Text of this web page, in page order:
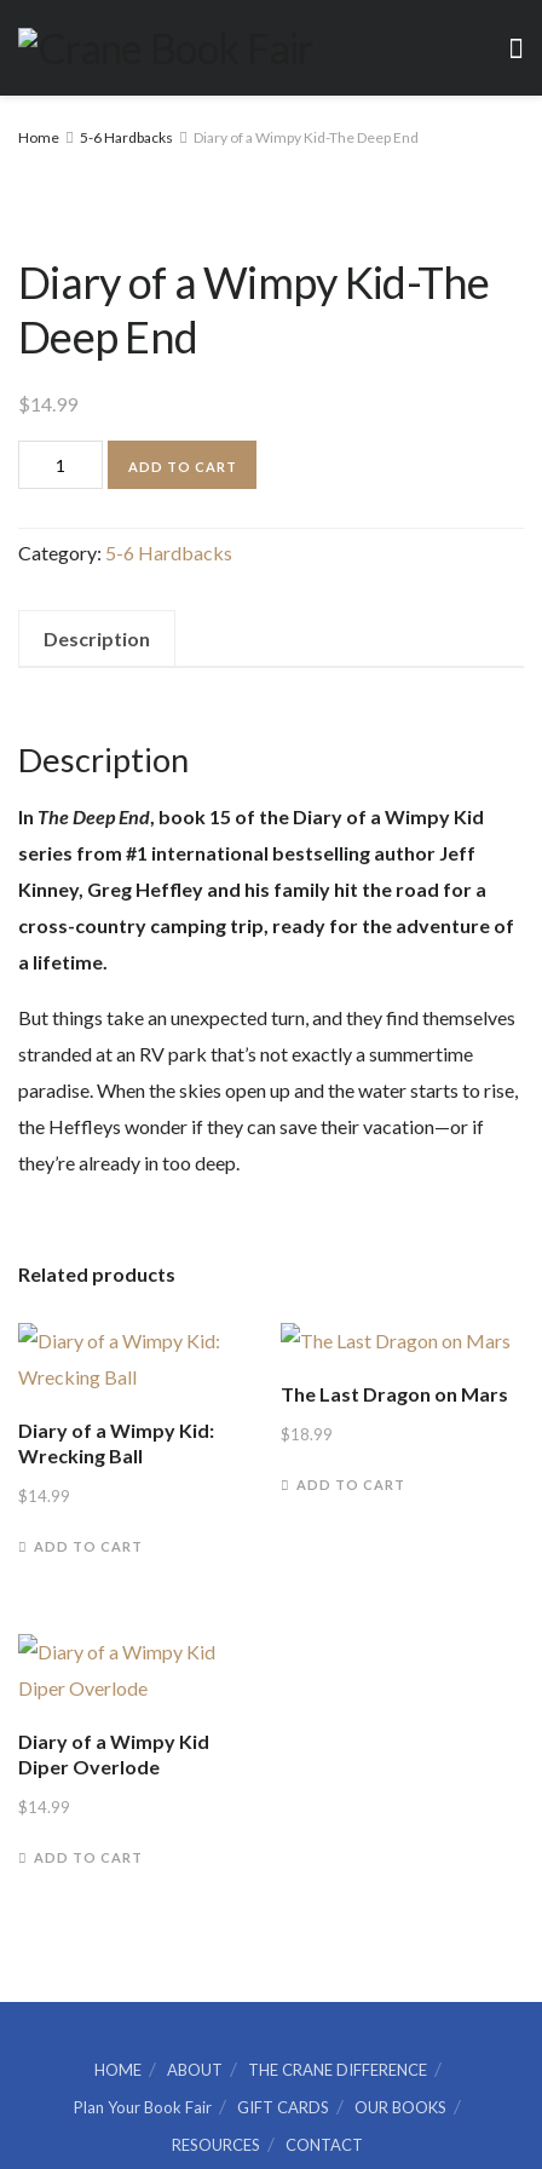
Home 5-6 Hardbacks Diary of a Wimpy Kid-The Deep End
Diary of a Wimpy Kid-The
Deep End
$14.99
Diary
of
Wimpy
The
quantity
ADD TO CART
Category: 5-6 Hardbacks
Description
Description
In The Deep End, book 15 of the Diary of a Wimpy Kid
series from #1 international bestselling author Jeff
Kinney, Greg Heffley and his family hit the road for a
cross-country camping trip, ​ready for the adventure of
a lifetime.
But things take an unexpected turn, and they find themselves
stranded at an RV park that’s not exactly a summertime
paradise. When the skies open up and the water starts to rise,
the Heffleys wonder if they can save their vacation—or if
they’re already in too deep.
Related products
Diary of a Wimpy Kid:
Wrecking Ball
$14.99
ADD TO CART
The Last Dragon on Mars
$18.99
ADD TO CART
Diary of a Wimpy Kid
Diper Overlode
$14.99
ADD TO CART
HOME ABOUT
THE CRANE DIFFERENCE
Plan Your Book Fair
GIFT CARDS
OUR BOOKS
RESOURCES
CONTACT